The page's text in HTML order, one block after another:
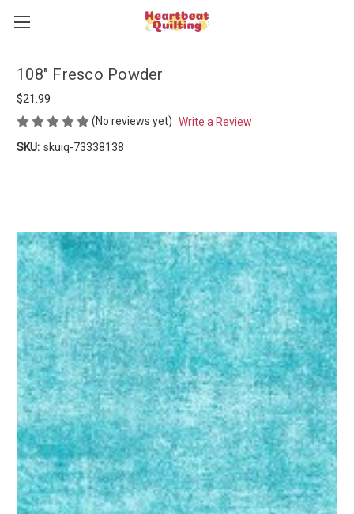
108" Fresco Powder
$21.99
(No reviews yet) Write a Review
SKU: skuiq-73338138